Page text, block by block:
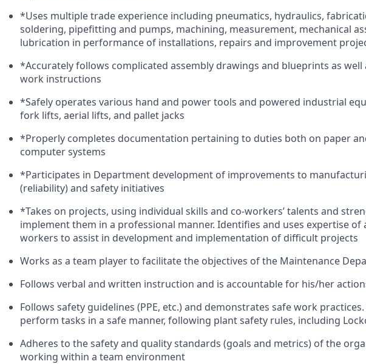
*Uses multiple trade experience including pneumatics, hydraulics,
soldering, pipefitting and pumps, machining, measurement, mechanical
lubrication in performance of installations, repairs and improvement
*Accurately follows complicated assembly drawings and blueprints as well
work instructions
*Safely operates various hand and power tools and powered industrial
fork lifts, aerial lifts, and pallet jacks
*Properly completes documentation pertaining to duties both on paper
computer systems
*Participates in Department development of improvements to
(reliability) and safety initiatives
*Takes on projects, using individual skills and co-workers’ talents and
implement them in a professional manner. Identifies and uses expertise of
workers to assist in development and implementation of difficult projects
Works as a team player to facilitate the objectives of the Maintenance
Follows verbal and written instruction and is accountable for his/her
Follows safety guidelines (PPE, etc.) and demonstrates safe work
perform tasks in a safe manner, following plant safety rules, including
Adheres to the safety and quality standards (goals and metrics) of the
working within a team environment